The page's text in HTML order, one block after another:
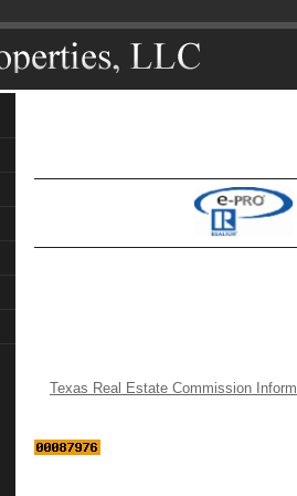
Texas Real Estate Commission